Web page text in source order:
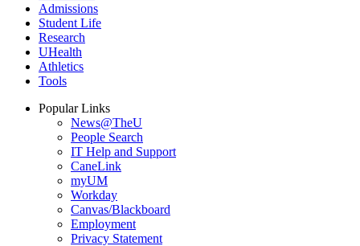
Admissions
Student Life
Research
UHealth
Athletics
Tools
Popular Links
News@TheU
People Search
IT Help and Support
CaneLink
myUM
Workday
Canvas/Blackboard
Employment
Privacy Statement